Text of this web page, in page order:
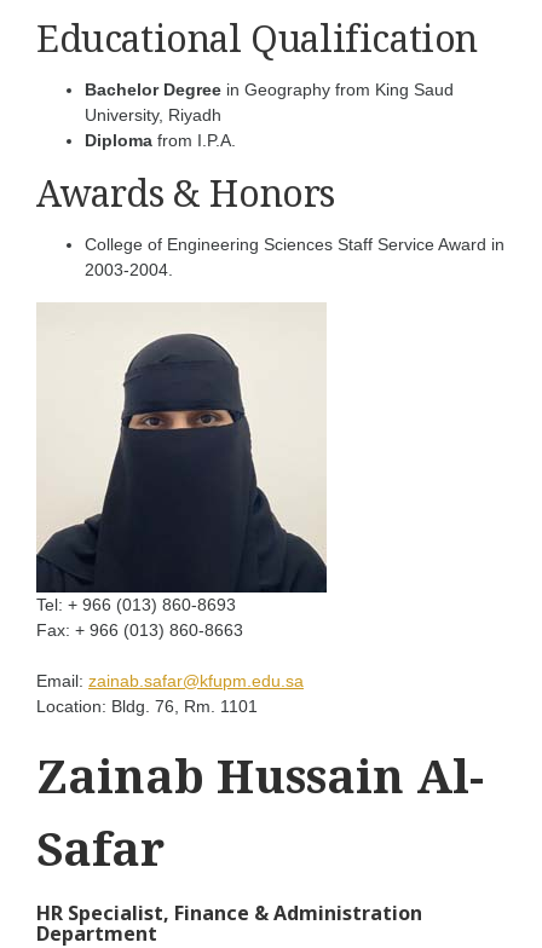
Educational Qualification
Bachelor Degree in Geography from King Saud
University, Riyadh
Diploma from I.P.A.
Awards & Honors
College of Engineering Sciences Staff Service Award in
2003-2004.
Tel: + 966 (013) 860-8693
Fax: + 966 (013) 860-8663
Email: zainab.safar@kfupm.edu.sa
Location: Bldg. 76, Rm. 1101
Zainab Hussain Al-
Safar
HR Specialist, Finance & Administration
Department